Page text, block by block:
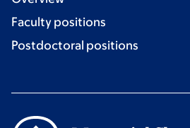
Faculty positions
Postdoctoral positions